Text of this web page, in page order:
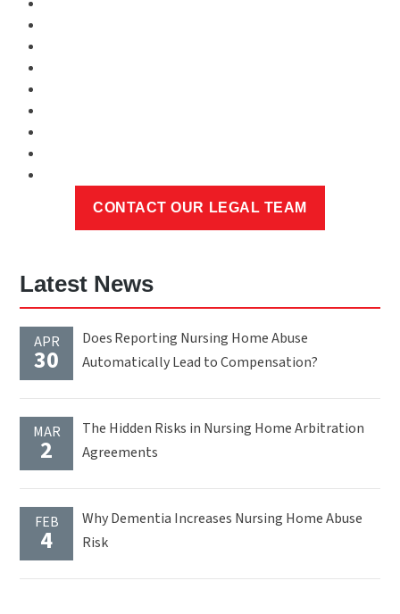
Latest News
APR
30
Does Reporting Nursing Home Abuse
Automatically Lead to Compensation?
MAR
2
The Hidden Risks in Nursing Home Arbitration
Agreements
FEB
4
Why Dementia Increases Nursing Home Abuse
Risk